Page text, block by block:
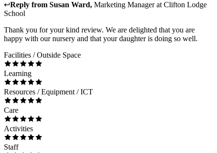
↩Reply from Susan Ward, Marketing Managerat Clifton Lodge
School
Thank you for your kind review. We are delighted that you are
happy with our nursery and that your daughter is doing so well.
Facilities / Outside Space
Learning
Resources / Equipment / ICT
Care
Activities
Staff